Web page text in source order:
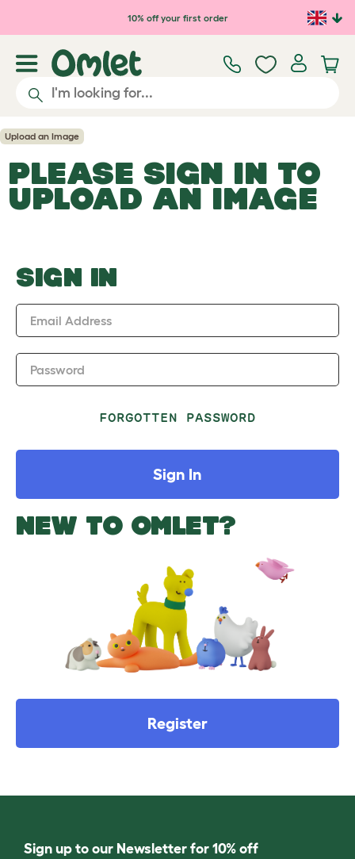
Skip to main content10% off your first order
Upload an Image
PLEASE SIGN IN TO
UPLOAD AN IMAGE
SIGN IN
Email Address
Password
FORGOTTEN PASSWORD
Sign In
NEW TO OMLET?
Register
Sign up to our Newsletter for 10% off